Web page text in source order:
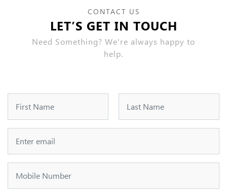
CONTACT US
LET’S GET IN TOUCH
Need Something? We're always happy to
help.